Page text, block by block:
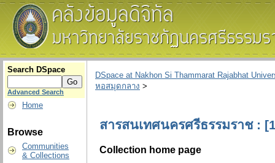
Search DSpace
Advanced Search
Home
Browse
Communities
& Collections
DSpace at Nakhon Si Thammarat Rajabhat
หอสมุดกลาง >
สารสนเทศนครศรีธรรมราช :
Collection home page